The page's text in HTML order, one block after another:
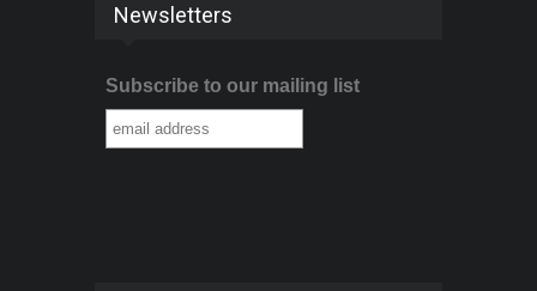
Newsletters
Subscribe to our mailing list